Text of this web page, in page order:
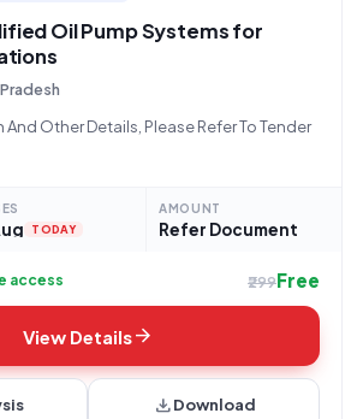
Oil Pump Systems for
Other Details, Please Refer To Tender
TODAY
AMOUNT
Refer Document
access ₹299Free
View Detailsarrow_forward
downloadDownload